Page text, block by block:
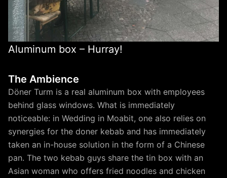
Aluminum box – Hurray!
The Ambience
Döner Turm is a real aluminum box with employees
behind glass windows. What is immediately
noticeable: in Wedding in Moabit, one also relies on
synergies for the doner kebab and has immediately
taken an in-house solution in the form of a Chinese
pan. The two kebab guys share the tin box with an
Asian woman who offers fried noodles and chicken